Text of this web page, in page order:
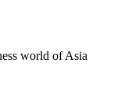
world of Asia